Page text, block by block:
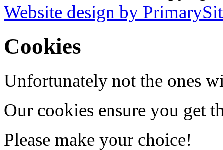
Website design by
Cookies
Unfortunately not the ones
Our cookies ensure you get
Please make your choice!